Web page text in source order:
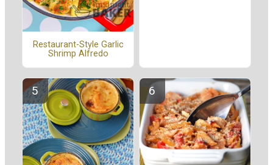
Restaurant-Style Garlic
Shrimp Alfredo